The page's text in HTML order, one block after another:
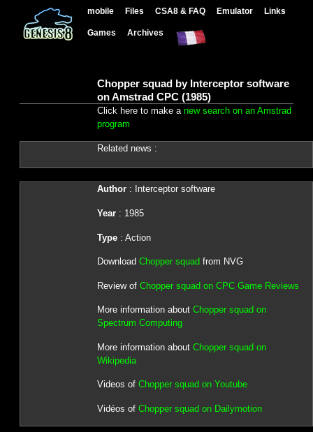
mobile Files CSA8 & FAQ Emulator Links
Games Archives
Chopper squad by Interceptor software
on Amstrad CPC (1985)
Click here to make a new search on an Amstrad
program
Related news :
Author: Interceptor software
Year: 1985
Type: Action
Download Chopper squad from NVG
Review of Chopper squad on CPC Game Reviews
More information about Chopper squad on
Spectrum Computing
More information about Chopper squad on
Wikipedia
Videos of Chopper squad on Youtube
Vidéos of Chopper squad on Dailymotion